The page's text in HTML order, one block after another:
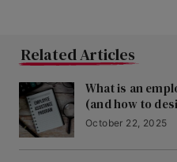
Related Articles
What is an
(and how to
October 22, 2025